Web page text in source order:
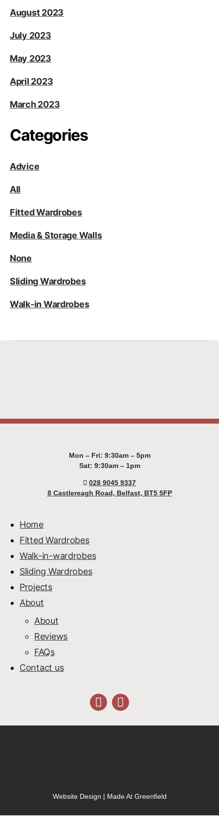
August 2023
July 2023
May 2023
April 2023
March 2023
Categories
Advice
All
Fitted Wardrobes
Media & Storage Walls
None
Sliding Wardrobes
Walk-in Wardrobes
Mon – Fri: 9:30am – 5pm
Sat: 9:30am – 1pm
028 9045 9337
8 Castlereagh Road, Belfast, BT5 5FP
Home
Fitted Wardrobes
Walk-in-wardrobes
Sliding Wardrobes
Projects
About
About
Reviews
FAQs
Contact us
Website Design | Made At Greenfield